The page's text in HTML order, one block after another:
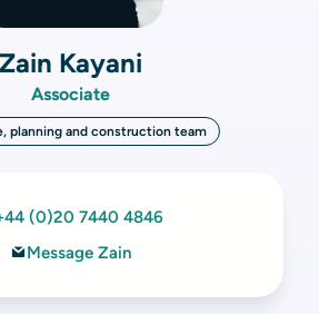
Zain Kayani
Associate
planning and construction team
(0)20 7440 4846
Message Zain